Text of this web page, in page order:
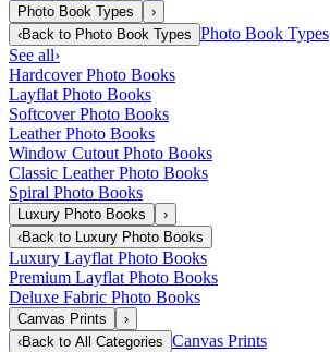
Photo Book Types
›
‹Back to Photo Book Types Photo Book Types
See all›
Hardcover Photo Books
Layflat Photo Books
Softcover Photo Books
Leather Photo Books
Window Cutout Photo Books
Classic Leather Photo Books
Spiral Photo Books
Luxury Photo Books
›
‹Back to Luxury Photo Books
Luxury Layflat Photo Books
Premium Layflat Photo Books
Deluxe Fabric Photo Books
Canvas Prints
›
‹Back to All Categories Canvas Prints